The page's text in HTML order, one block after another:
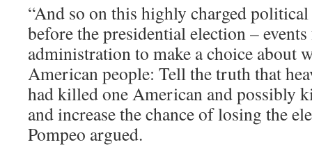
“And so on this highly charged political
before the presidential election –
administration to make a choice about
American people: Tell the truth that
had killed one American and possibly
and increase the chance of losing the
Pompeo argued.